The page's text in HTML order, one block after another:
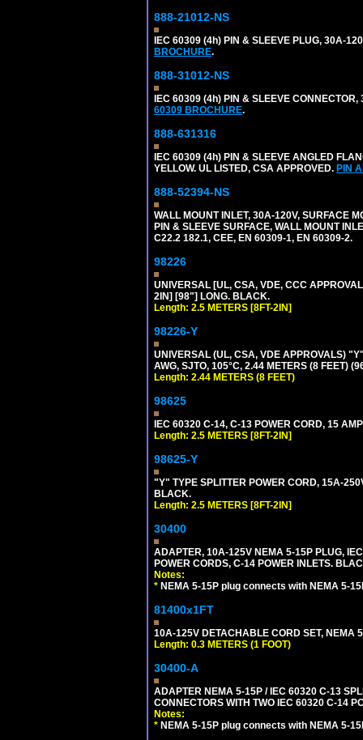
888-21012-NS
IEC 60309 (4h) PIN & SLEEVE PLUG, 30A-
BROCHURE.
888-31012-NS
IEC 60309 (4h) PIN & SLEEVE
60309 BROCHURE.
888-631316
IEC 60309 (4h) PIN & SLEEVE ANGLED
YELLOW. UL LISTED, CSA APPROVED. PIN
888-52394-NS
WALL MOUNT INLET, 30A-120V, SURFACE
PIN & SLEEVE SURFACE, WALL MOUNT
C22.2 182.1, CEE, EN 60309-1, EN 60309-2.
98226
UNIVERSAL [UL, CSA, VDE, CCC
2IN] [98"] LONG. BLACK.
Length: 2.5 METERS [8FT-2IN]
98226-Y
UNIVERSAL (UL, CSA, VDE APPROVALS)
AWG, SJTO, 105°C, 2.44 METERS (8 FEET)
Length: 2.44 METERS (8 FEET)
98625
IEC 60320 C-14, C-13 POWER CORD, 15
Length: 2.5 METERS [8FT-2IN]
98625-Y
"Y" TYPE SPLITTER POWER CORD, 15A-
BLACK.
Length: 2.5 METERS [8FT-2IN]
30400
ADAPTER, 10A-125V NEMA 5-15P PLUG,
POWER CORDS, C-14 POWER INLETS.
Notes:
* NEMA 5-15P plug connects with NEMA 5-
81400x1FT
10A-125V DETACHABLE CORD SET, NEMA
Length: 0.3 METERS (1 FOOT)
30400-A
ADAPTER NEMA 5-15P / IEC 60320 C-13
CONNECTORS WITH TWO IEC 60320 C-14
Notes:
* NEMA 5-15P plug connects with NEMA 5-